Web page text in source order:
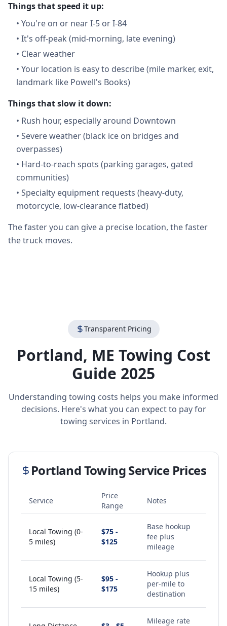
Things that speed it up:
• You're on or near I-5 or I-84
• It's off-peak (mid-morning, late evening)
• Clear weather
• Your location is easy to describe (mile marker, exit,
landmark like Powell's Books)
Things that slow it down:
• Rush hour, especially around Downtown
• Severe weather (black ice on bridges and
overpasses)
• Hard-to-reach spots (parking garages, gated
communities)
• Specialty equipment requests (heavy-duty,
motorcycle, low-clearance flatbed)
The faster you can give a precise location, the faster
the truck moves.
Transparent Pricing
Portland, ME Towing Cost
Guide 2025
Understanding towing costs helps you make informed
decisions. Here's what you can expect to pay for
towing services in Portland.
PortlandTowing Service Prices
Service
Price
Range
Notes
Local Towing (0-
5 miles)
$75 -
$125
Base hookup
fee plus
mileage
Local Towing (5-
15 miles)
$95 -
$175
Hookup plus
per-mile to
destination
Mileage rate